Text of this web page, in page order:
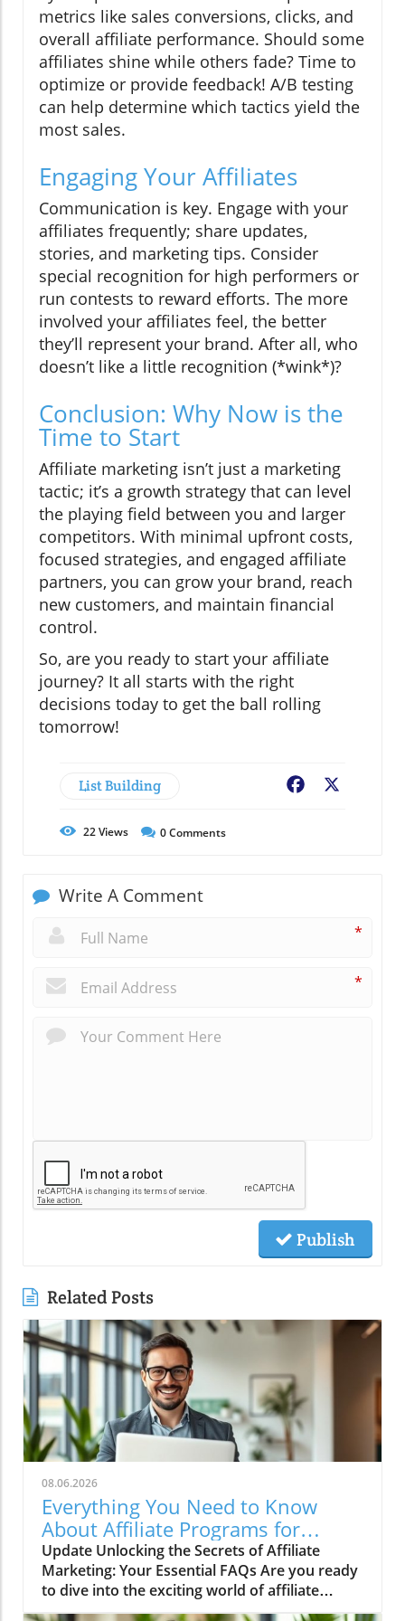
metrics like sales conversions, clicks, and
overall affiliate performance. Should some
affiliates shine while others fade? Time to
optimize or provide feedback! A/B testing
can help determine which tactics yield the
most sales.
Engaging Your Affiliates
Communication is key. Engage with your
affiliates frequently; share updates,
stories, and marketing tips. Consider
special recognition for high performers or
run contests to reward efforts. The more
involved your affiliates feel, the better
they’ll represent your brand. After all, who
doesn’t like a little recognition (*wink*)?
Conclusion: Why Now is the
Time to Start
Affiliate marketing isn’t just a marketing
tactic; it’s a growth strategy that can level
the playing field between you and larger
competitors. With minimal upfront costs,
focused strategies, and engaged affiliate
partners, you can grow your brand, reach
new customers, and maintain financial
control.
So, are you ready to start your affiliate
journey? It all starts with the right
decisions today to get the ball rolling
tomorrow!
List Building Facebook
22Views 0Comments
Write A Comment
*
*
Publish
Related Posts
08.06.2026
Everything You Need to Know
About Affiliate Programs for
Success!
Update Unlocking the Secrets of Affiliate
Marketing: Your Essential FAQs Are you ready
to dive into the exciting world of affiliate
marketing? You might be asking a lot of